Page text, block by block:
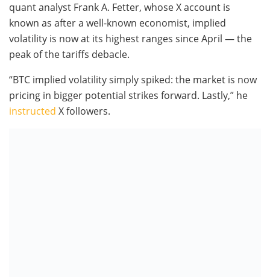
quant analyst Frank A. Fetter, whose X account is
known as after a well-known economist, implied
volatility is now at its highest ranges since April — the
peak of the tariffs debacle.
“BTC implied volatility simply spiked: the market is now
pricing in bigger potential strikes forward. Lastly,” he
instructed X followers.